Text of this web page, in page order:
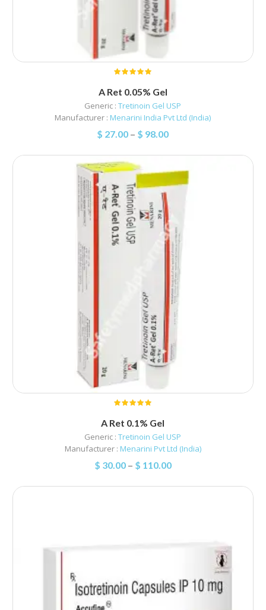
A Ret 0.05% Gel
Generic :Tretinoin Gel USP
Manufacturer : Menarini India Pvt Ltd (India)
$ 27.00 – $ 98.00
A Ret 0.1% Gel
Generic :Tretinoin Gel USP
Manufacturer : Menarini Pvt Ltd (India)
$ 30.00– $ 110.00